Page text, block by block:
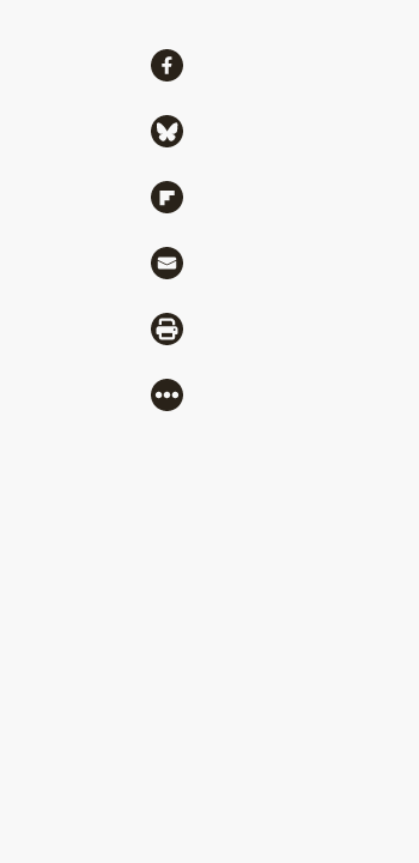
ShareShare via Facebook
Share via Bluesky
Share via Flipboard
Share via Mail
Share via Print
More